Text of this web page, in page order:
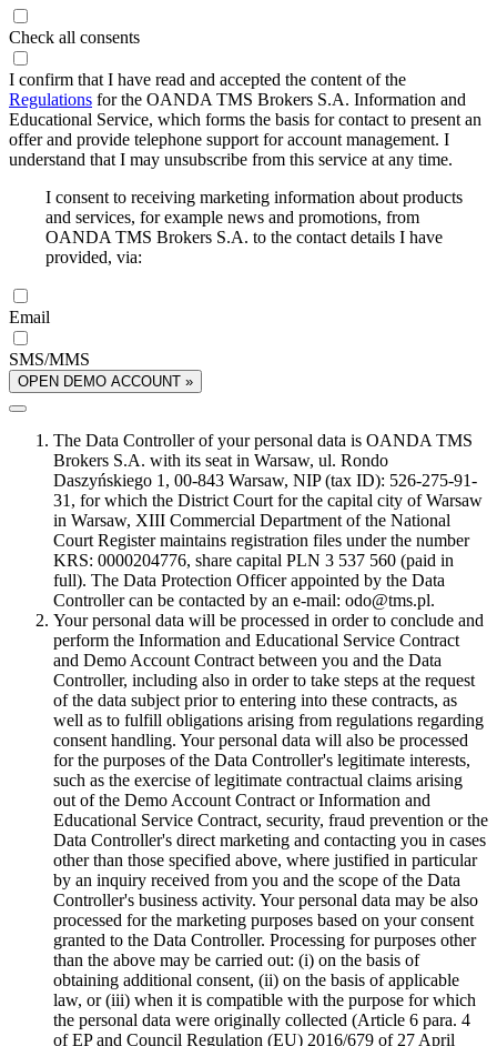
Check all consents
I confirm that I have read and accepted the content of the
Regulations for the OANDA TMS Brokers S.A. Information and
Educational Service, which forms the basis for contact to present an
offer and provide telephone support for account management. I
understand that I may unsubscribe from this service at any time.
I consent to receiving marketing information about products
and services, for example news and promotions, from
OANDA TMS Brokers S.A. to the contact details I have
provided, via:
Email
SMS/MMS
OPEN DEMO ACCOUNT »
The Data Controller of your personal data is OANDA TMS
Brokers S.A. with its seat in Warsaw, ul. Rondo
Daszyńskiego 1, 00-843 Warsaw, NIP (tax ID): 526-275-91-
31, for which the District Court for the capital city of Warsaw
in Warsaw, XIII Commercial Department of the National
Court Register maintains registration files under the number
KRS: 0000204776, share capital PLN 3 537 560 (paid in
full). The Data Protection Officer appointed by the Data
Controller can be contacted by an e-mail: odo@tms.pl.
Your personal data will be processed in order to conclude and
perform the Information and Educational Service Contract
and Demo Account Contract between you and the Data
Controller, including also in order to take steps at the request
of the data subject prior to entering into these contracts, as
well as to fulfill obligations arising from regulations regarding
consent handling. Your personal data will also be processed
for the purposes of the Data Controller's legitimate interests,
such as the exercise of legitimate contractual claims arising
out of the Demo Account Contract or Information and
Educational Service Contract, security, fraud prevention or the
Data Controller's direct marketing and contacting you in cases
other than those specified above, where justified in particular
by an inquiry received from you and the scope of the Data
Controller's business activity. Your personal data may be also
processed for the marketing purposes based on your consent
granted to the Data Controller. Processing for purposes other
than the above may be carried out: (i) on the basis of
obtaining additional consent, (ii) on the basis of applicable
law, or (iii) when it is compatible with the purpose for which
the personal data were originally collected (Article 6 para. 4
of EP and Council Regulation (EU) 2016/679 of 27 April